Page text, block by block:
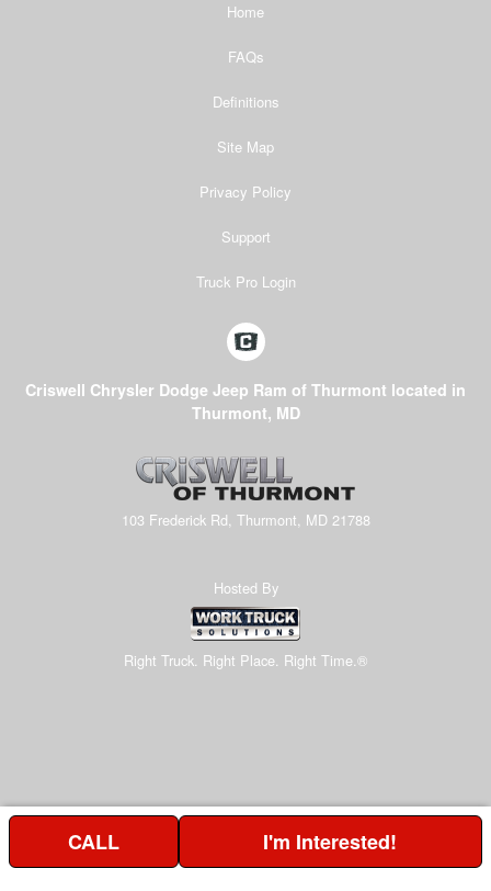
Home
FAQs
Definitions
Site Map
Privacy Policy
Support
Truck Pro Login
Criswell Chrysler Dodge Jeep Ram of Thurmont located in
Thurmont, MD
103 Frederick Rd, Thurmont, MD 21788
Hosted By
Right Truck. Right Place. Right Time.®
CALL I'm Interested!